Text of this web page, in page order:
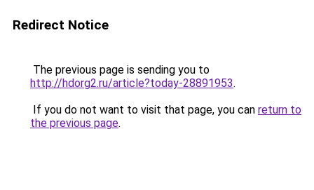
Redirect Notice
The previous page is sending you to
http://hdorg2.ru/article?today-28891953.
If you do not want to visit that page, you can return to
the previous page.